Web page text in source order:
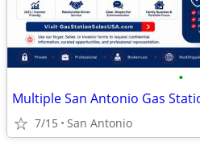
•
Multiple San Antonio Gas
7/15 San Antonio